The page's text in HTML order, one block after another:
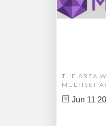
THE AREA
MULTISET
Jun 11